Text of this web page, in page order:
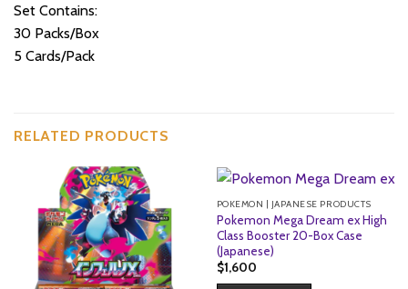
Set Contains:
30 Packs/Box
5 Cards/Pack
RELATED PRODUCTS
POKEMON | JAPANESE PRODUCTS
Pokemon Mega Dream ex High
Class Booster 20-Box Case
(Japanese)
$1,600